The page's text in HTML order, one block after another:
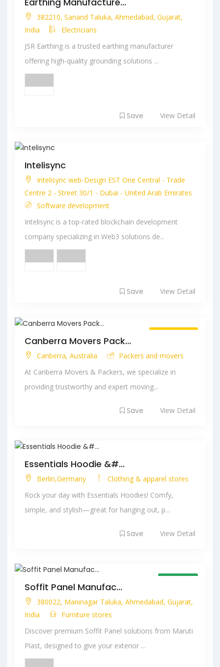
382210, Sanand Taluka, Ahmedabad, Gujarat,
India
Electricians
JSR Earthing is a trusted earthing manufacturer
offering high-quality grounding solutions ...
Save View Detail
Intelisync
Intelisync web-Design EST One Central - Trade
Centre 2 - Street 30/1 - Dubai - United Arab Emirates
Software development
Intelisync is a top-rated blockchain development
company specializing in Web3 solutions de...
Save View Detail
Canberra Movers Pack...
Canberra, Australia
Packers and movers
At Canberra Movers & Packers, we specialize in
providing trustworthy and expert moving...
Save View Detail
Essentials Hoodie &#...
Berlin,Germany
Clothing & apparel stores
Rock your day with Essentials Hoodies! Comfy,
simple, and stylish—great for hanging out, p...
Save View Detail
Soffit Panel Manufac...
380022, Maninagar Taluka, Ahmedabad, Gujarat,
India
Furniture stores
Discover premium Soffit Panel solutions from Maruti
Plast, designed to give your exterior ...